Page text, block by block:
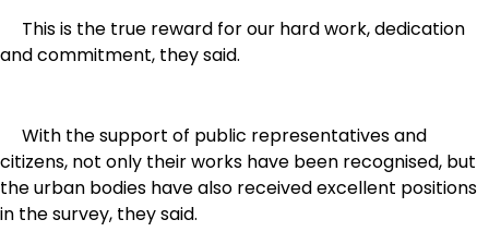
This is the true reward for our hard work, dedication
and commitment, they said.
With the support of public representatives and
citizens, not only their works have been recognised, but
the urban bodies have also received excellent positions
in the survey, they said.